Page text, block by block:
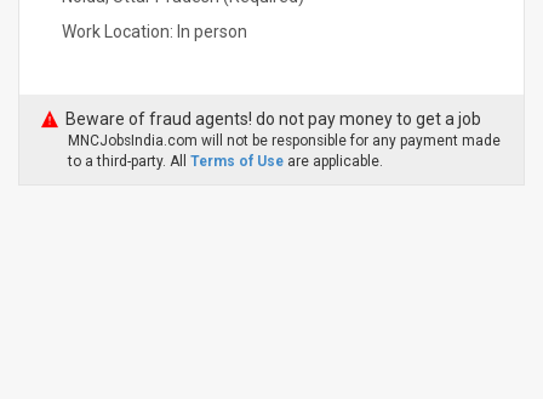
Work Location: In person
Beware of fraud agents! do not pay money to get a job
MNCJobsIndia.com will not be responsible for any payment made
to a third-party. All Terms of Use are applicable.